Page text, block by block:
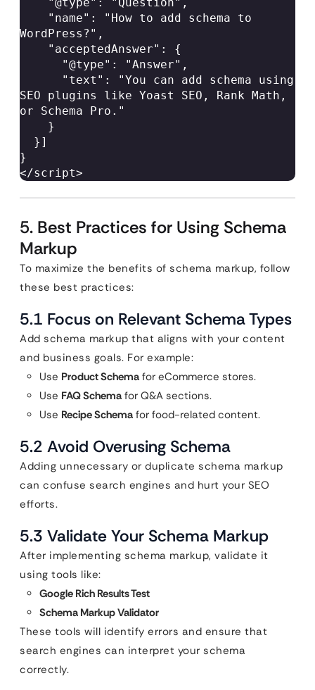
WordPress?",
SEO plugins like Yoast SEO, Rank Math,
or Schema Pro."
}
</script>
5. Best Practices for Using Schema
Markup
To maximize the benefits of schema markup, follow
these best practices:
5.1 Focus on Relevant Schema Types
Add schema markup that aligns with your content
and business goals. For example:
Use Product Schema for eCommerce stores.
Use FAQ Schema for Q&A sections.
Use Recipe Schema for food-related content.
5.2 Avoid Overusing Schema
Adding unnecessary or duplicate schema markup
can confuse search engines and hurt your SEO
efforts.
5.3 Validate Your Schema Markup
After implementing schema markup, validate it
using tools like:
Google Rich Results Test
Schema Markup Validator
These tools will identify errors and ensure that
search engines can interpret your schema
correctly.